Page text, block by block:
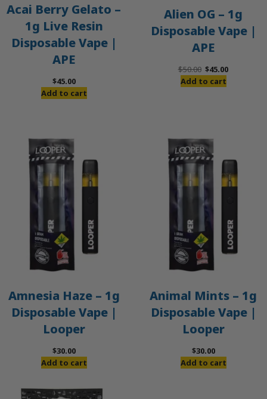
Acai Berry Gelato –
1g Live Resin
Disposable Vape |
APE
$45.00
Add to cart
Alien OG – 1g
Disposable Vape |
APE
$50.00 Original
price
$45.00Current
Add to cart
Amnesia Haze – 1g
Disposable Vape |
Looper
$30.00
Add to cart
Animal Mints – 1g
Disposable Vape |
Looper
$30.00
Add to cart